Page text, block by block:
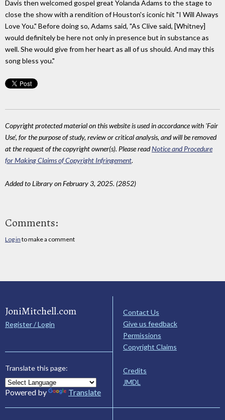
Davis then welcomed gospel great Yolanda Adams to the stage to
close the show with a rendition of Houston's iconic hit "I Will Always
Love You." Before doing so, Adams said, "As Clive said, [Whitney]
would definitely be here not only in presence but in substance as
well. She would give from her heart as all of us should. And may this
song bless you."
Copyright protected material on this website is used in accordance with 'Fair
Use', for the purpose of study, review or critical analysis, and will be removed
at the request of the copyright owner(s). Please readNotice and Procedure
for Making Claims of Copyright Infringement.
Added to Library on February 3, 2025. (2852)
Comments:
Log in to make a comment
JoniMitchell.com
Register / Login
Translate this page:
Powered by Translate
Contact Us
Give us feedback
Permissions
Copyright Claims
Credits
JMDL